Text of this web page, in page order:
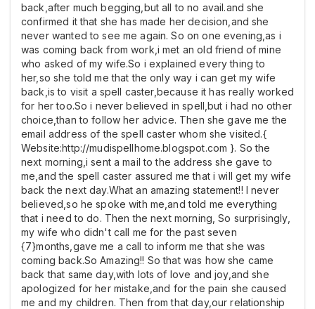
back,after much begging,but all to no avail.and she
confirmed it that she has made her decision,and she
never wanted to see me again. So on one evening,as i
was coming back from work,i met an old friend of mine
who asked of my wife.So i explained every thing to
her,so she told me that the only way i can get my wife
back,is to visit a spell caster,because it has really worked
for her too.So i never believed in spell,but i had no other
choice,than to follow her advice. Then she gave me the
email address of the spell caster whom she visited.{
Website:http://mudispellhome.blogspot.com }. So the
next morning,i sent a mail to the address she gave to
me,and the spell caster assured me that i will get my wife
back the next day.What an amazing statement!! I never
believed,so he spoke with me,and told me everything
that i need to do. Then the next morning, So surprisingly,
my wife who didn't call me for the past seven
{7}months,gave me a call to inform me that she was
coming back.So Amazing!! So that was how she came
back that same day,with lots of love and joy,and she
apologized for her mistake,and for the pain she caused
me and my children. Then from that day,our relationship